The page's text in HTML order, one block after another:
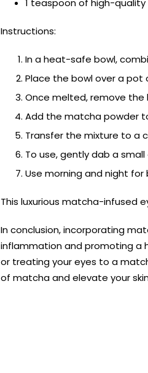
1 teaspoon of high-
Instructions:
In a heat-safe bowl,
Place the bowl over a
Once melted, remove
Add the matcha powder
Transfer the mixture to a
To use, gently dab a
Use morning and night for
This luxurious matcha-infused
In conclusion, incorporating
inflammation and promoting a
or treating your eyes to a
of matcha and elevate your